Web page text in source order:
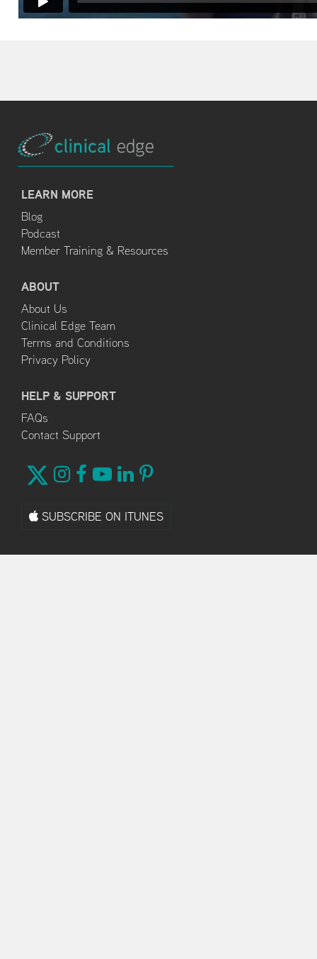
LEARN MORE
Blog
Podcast
Member Training & Resources
ABOUT
About Us
Clinical Edge Team
Terms and Conditions
Privacy Policy
HELP & SUPPORT
FAQs
Contact Support
SUBSCRIBE ON ITUNES